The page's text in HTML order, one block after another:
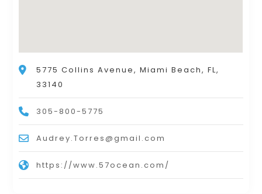
5775 Collins Avenue, Miami Beach, FL,
33140
305-800-5775
Audrey.Torres@gmail.com
https://www.57ocean.com/